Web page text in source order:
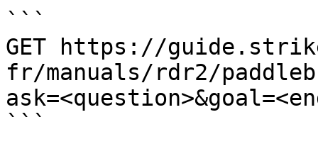
```
GET https://
fr/manuals/rdr2/
```